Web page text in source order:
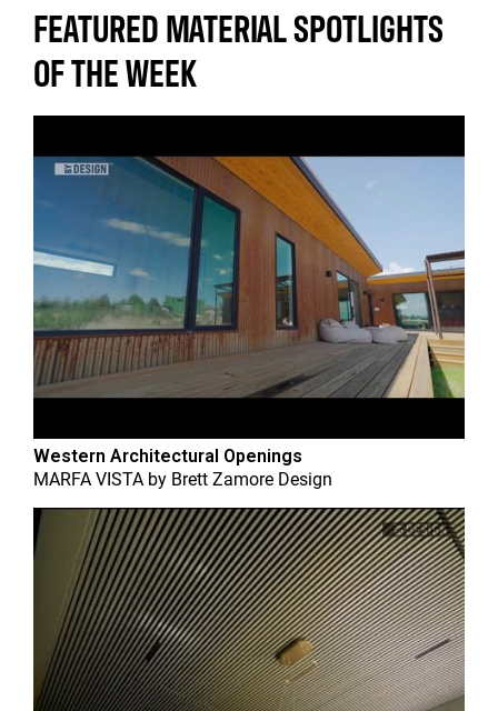
FEATURED MATERIAL SPOTLIGHTS
OF THE WEEK
Western Architectural Openings
MARFA VISTA by Brett Zamore Design